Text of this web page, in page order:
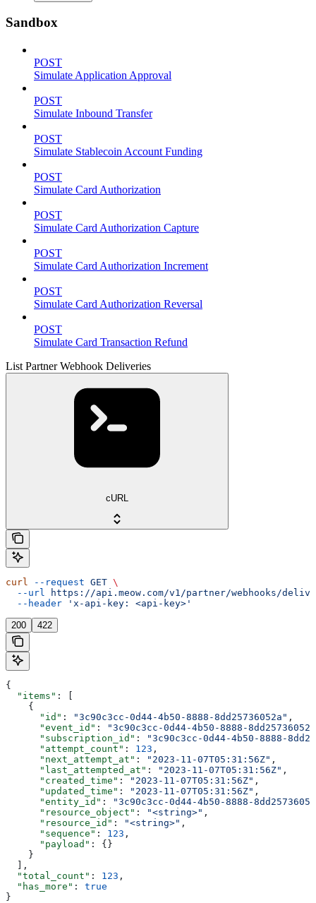
Sandbox
POST
Simulate Application Approval
POST
Simulate Inbound Transfer
POST
Simulate Stablecoin Account Funding
POST
Simulate Card Authorization
POST
Simulate Card Authorization Capture
POST
Simulate Card Authorization Increment
POST
Simulate Card Authorization Reversal
POST
Simulate Card Transaction Refund
List Partner Webhook Deliveries
cURL
curl --request GET \
  --url
https://api.meow.com/v1/partner/webhooks/
  --header
'x-api-key: <api-key>'
200 422
{
  "items"
: [
    {
      "id"
: "3c90c3cc-0d44-4b50-8888-8dd25736052a" ,
      "event_id"
:
"3c90c3cc-0d44-4b50-8888-
      "subscription_id"
:
"3c90c3cc-0d44-4b50-8888-
      "attempt_count"
: 123 ,
      "next_attempt_at"
: "2023-11-07T05:31:56Z" ,
      "last_attempted_at"
: "2023-11-07T05:31:56Z" ,
      "created_time"
: "2023-11-07T05:31:56Z" ,
      "updated_time"
: "2023-11-07T05:31:56Z" ,
      "entity_id"
:
"3c90c3cc-0d44-4b50-8888-
      "resource_object"
: "<string>" ,
      "resource_id"
: "<string>" ,
      "sequence"
: 123 ,
      "payload"
: {}
    }
  ],
  "total_count"
: 123 ,
  "has_more"
: true
}